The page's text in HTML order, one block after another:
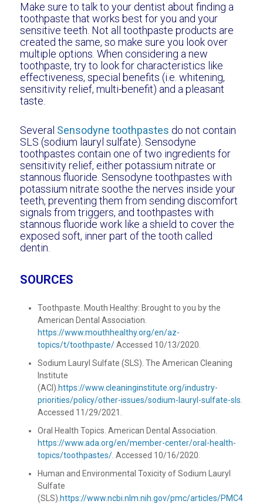
Make sure to talk to your dentist about finding a
toothpaste that works best for you and your
sensitive teeth. Not all toothpaste products are
created the same, so make sure you look over
multiple options. When considering a new
toothpaste, try to look for characteristics like
effectiveness, special benefits (i.e. whitening,
sensitivity relief, multi-benefit) and a pleasant
taste.
Several Sensodyne toothpastes do not contain
SLS (sodium lauryl sulfate). Sensodyne
toothpastes contain one of two ingredients for
sensitivity relief, either potassium nitrate or
stannous fluoride. Sensodyne toothpastes with
potassium nitrate soothe the nerves inside your
teeth, preventing them from sending discomfort
signals from triggers, and toothpastes with
stannous fluoride work like a shield to cover the
exposed soft, inner part of the tooth called
dentin.
SOURCES
Toothpaste. Mouth Healthy: Brought to you by the
American Dental Association.
https://www.mouthhealthy.org/en/az-
topics/t/toothpaste/Accessed 10/13/2020.
Sodium Lauryl Sulfate (SLS). The American Cleaning
Institute
(ACI).https://www.cleaninginstitute.org/industry-
priorities/policy/other-issues/sodium-lauryl-sulfate-sls.
Accessed 11/29/2021.
Oral Health Topics. American Dental Association.
https://www.ada.org/en/member-center/oral-health-
topics/toothpastes/. Accessed 10/16/2020.
Human and Environmental Toxicity of Sodium Lauryl
Sulfate
(SLS).https://www.ncbi.nlm.nih.gov/pmc/articles/